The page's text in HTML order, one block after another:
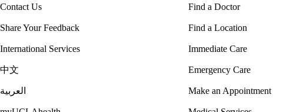
Contact Us
Share Your Feedback
International Services
中文
العربية
Find a Doctor
Find a Location
Immediate Care
Emergency Care
Make an Appointment